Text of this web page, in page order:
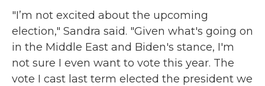
"I’m not excited about the upcoming
election," Sandra said. "Given what's going on
in the Middle East and Biden's stance, I'm
not sure I even want to vote this year. The
vote I cast last term elected the president we